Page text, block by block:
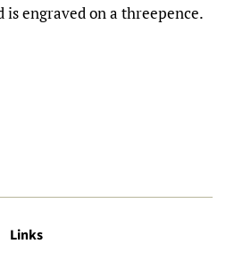
is engraved on a threepence.
Links